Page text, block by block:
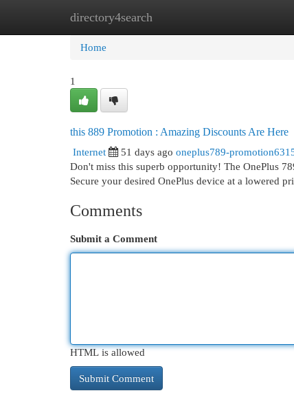
directory4search
Home New Site Listings
Home
1
this 889 Promotion : Amazing Discounts Are Here
Internet
51 days ago oneplus789-
Don't miss this superb opportunity! The OnePlus
Secure your desired OnePlus device at a lowered
Comments
Submit a Comment
HTML is allowed